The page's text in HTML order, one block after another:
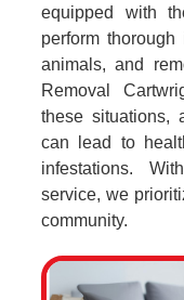
equipped with
perform
animals, and
Removal
these situations,
can lead to
infestations.
service, we
community.